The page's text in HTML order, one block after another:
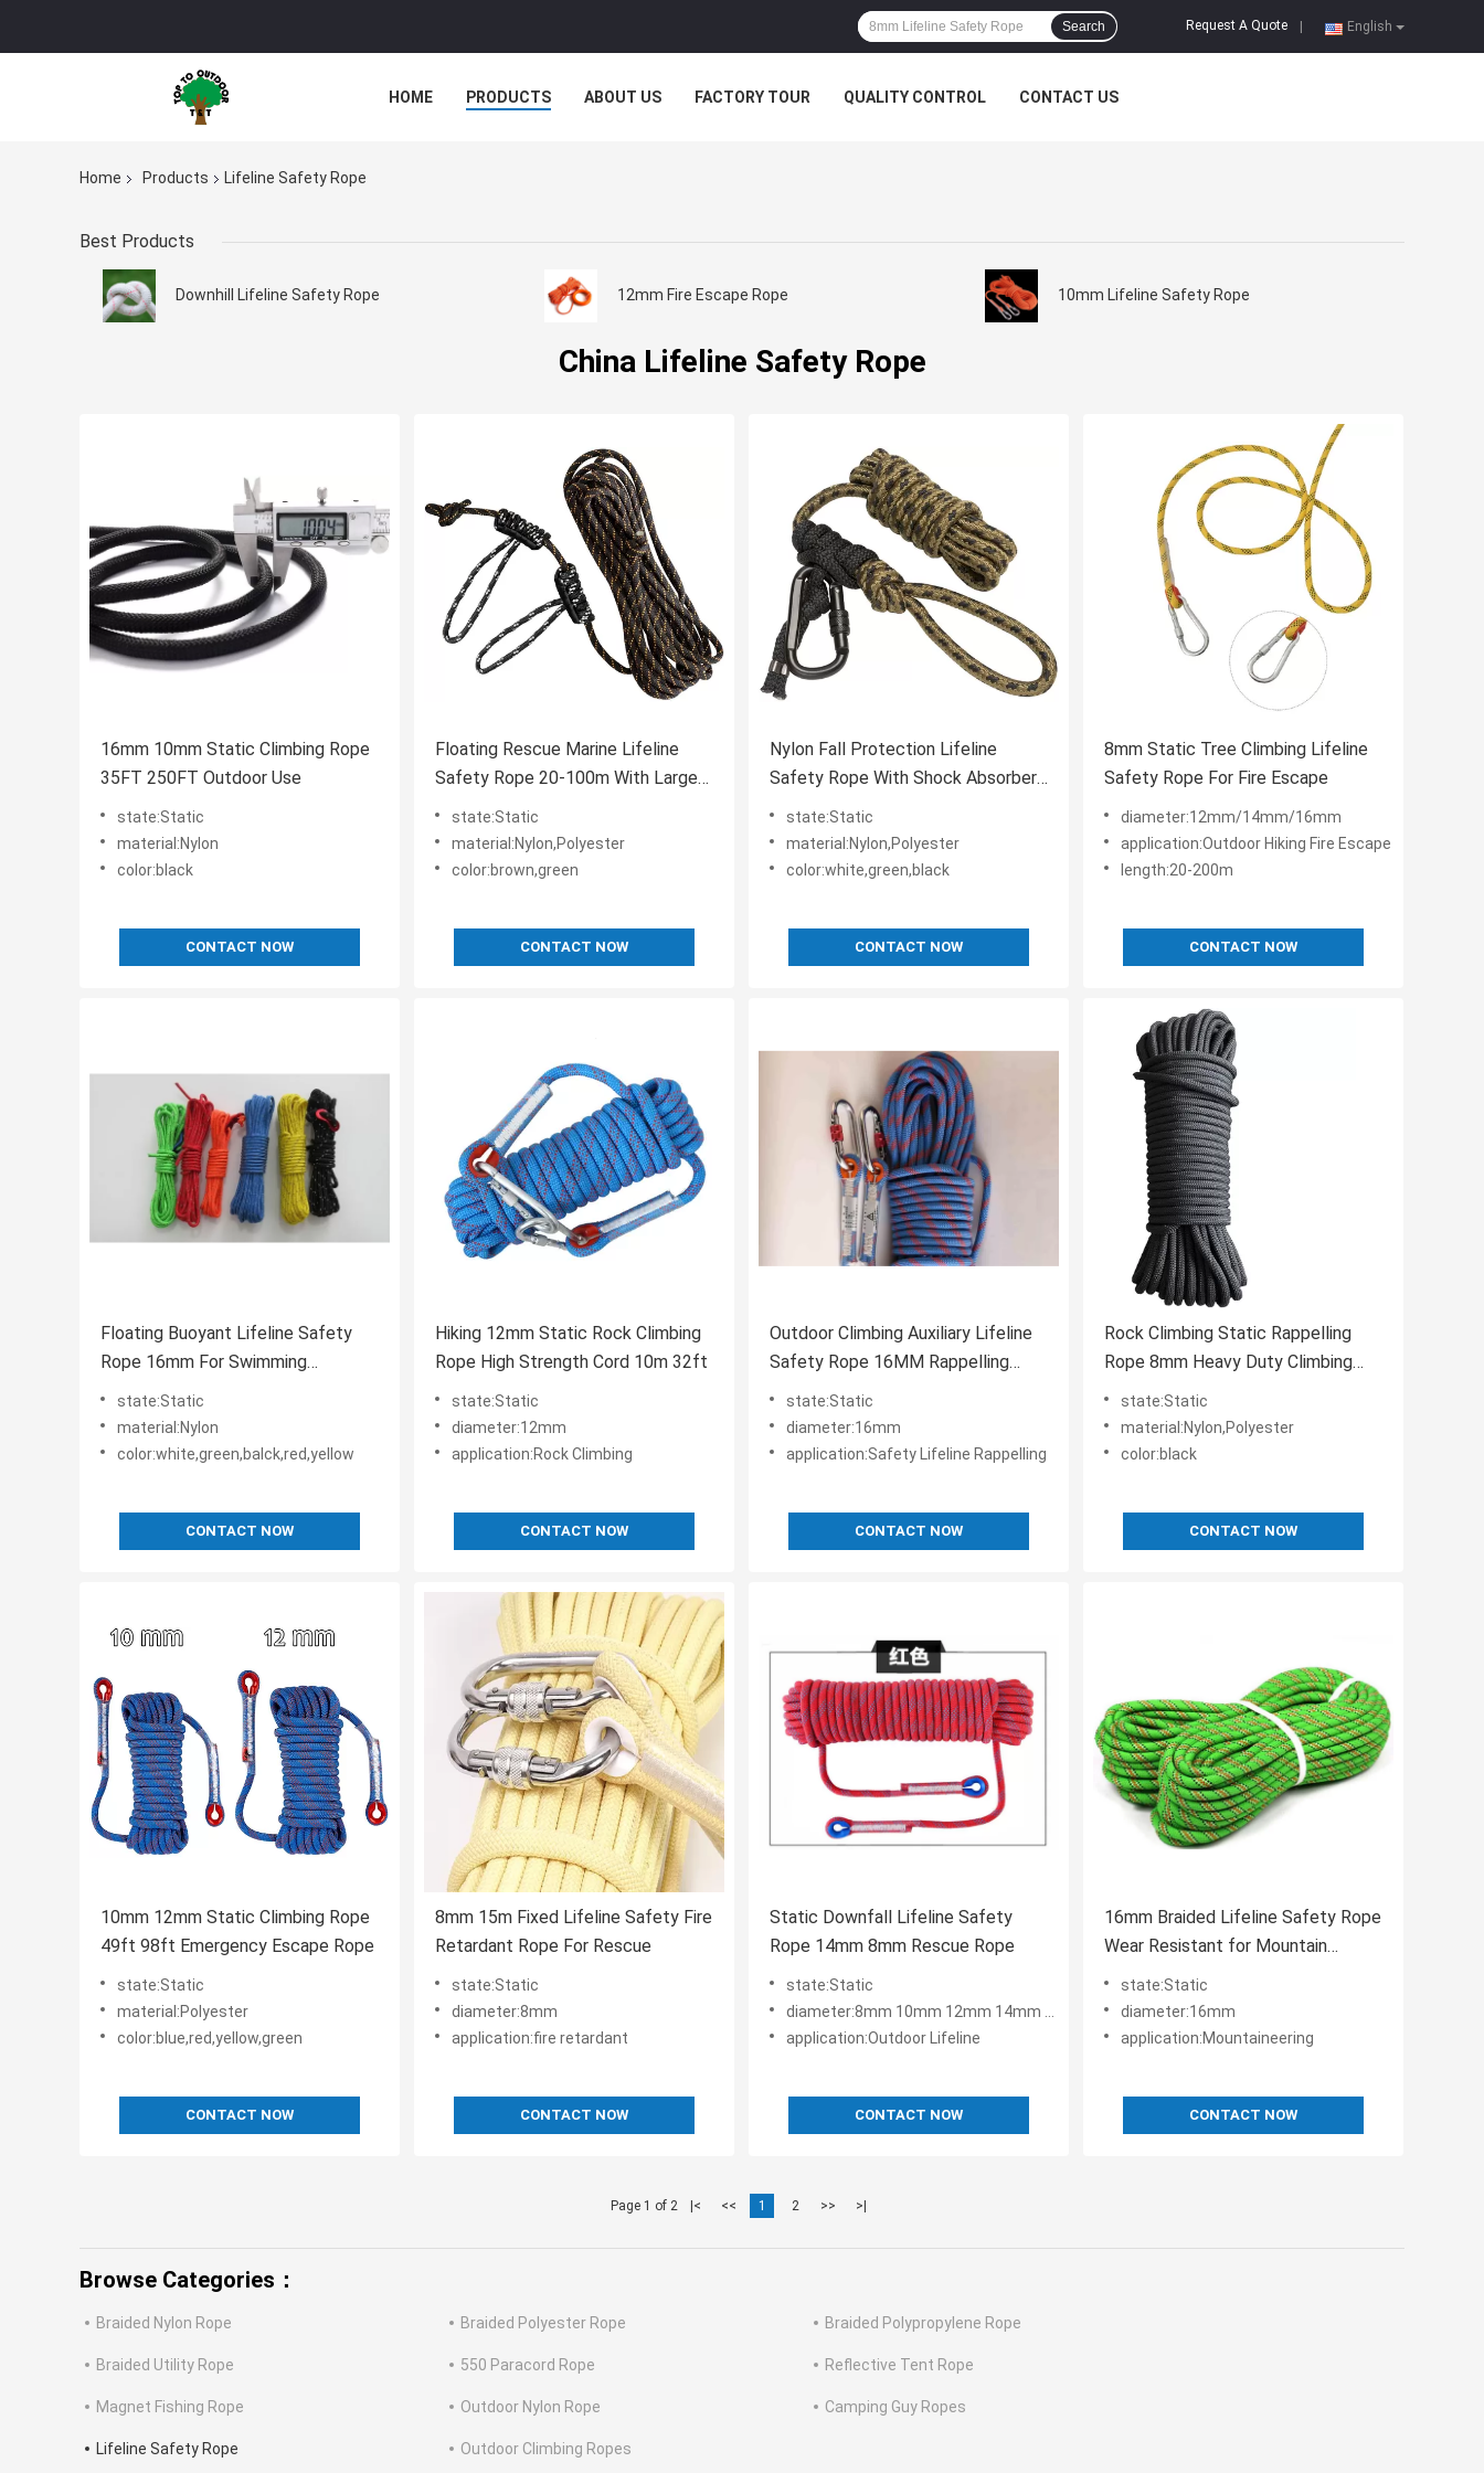
English
Request A Quote
Search
HOME PRODUCTS ABOUT US FACTORY TOUR QUALITY CONTROL CONTACT US
Home Products Lifeline Safety Rope
Best Products
Downhill Lifeline Safety Rope 12mm Fire Escape Rope 10mm Lifeline Safety Rope
China Lifeline Safety Rope
16mm 10mm Static Climbing Rope
35FT 250FT Outdoor Use
state:Static
material:Nylon
color:black
CONTACT NOW
Floating Rescue Marine Lifeline
Safety Rope 20-100m With Large
Buoyancy
state:Static
material:Nylon,Polyester
color:brown,green
CONTACT NOW
Nylon Fall Protection Lifeline
Safety Rope With Shock Absorber
Rope Grab
state:Static
material:Nylon,Polyester
color:white,green,black
CONTACT NOW
8mm Static Tree Climbing Lifeline
Safety Rope For Fire Escape
diameter:12mm/14mm/16mm
application:Outdoor Hiking Fire Escape
length:20-200m
CONTACT NOW
Floating Buoyant Lifeline Safety
Rope 16mm For Swimming
Lifesaving
state:Static
material:Nylon
color:white,green,balck,red,yellow
CONTACT NOW
Hiking 12mm Static Rock Climbing
Rope High Strength Cord 10m 32ft
state:Static
diameter:12mm
application:Rock Climbing
CONTACT NOW
Outdoor Climbing Auxiliary Lifeline
Safety Rope 16MM Rappelling
Rope
state:Static
diameter:16mm
application:Safety Lifeline Rappelling
CONTACT NOW
Rock Climbing Static Rappelling
Rope 8mm Heavy Duty Climbing
Rope
state:Static
material:Nylon,Polyester
color:black
CONTACT NOW
10mm 12mm Static Climbing Rope
49ft 98ft Emergency Escape Rope
state:Static
material:Polyester
color:blue,red,yellow,green
CONTACT NOW
8mm 15m Fixed Lifeline Safety Fire
Retardant Rope For Rescue
state:Static
diameter:8mm
application:fire retardant
CONTACT NOW
Static Downfall Lifeline Safety
Rope 14mm 8mm Rescue Rope
state:Static
diameter:8mm 10mm 12mm 14mm 16mm 18mm 20mm
application:Outdoor Lifeline
CONTACT NOW
16mm Braided Lifeline Safety Rope
Wear Resistant for Mountain
Climbing
state:Static
diameter:16mm
application:Mountaineering
CONTACT NOW
Page 1 of 2 |< << 1 2 >> >|
Browse Categories：
Braided Nylon Rope Braided Polyester Rope Braided Polypropylene Rope
Braided Utility Rope 550 Paracord Rope Reflective Tent Rope
Magnet Fishing Rope Outdoor Nylon Rope Camping Guy Ropes
Lifeline Safety Rope Outdoor Climbing Ropes